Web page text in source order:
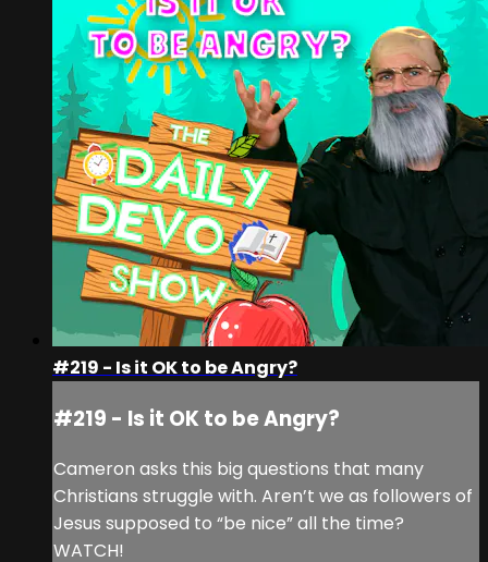
#219 - Is it OK to be Angry?
#219 - Is it OK to be Angry?
Cameron asks this big questions that many
Christians struggle with. Aren’t we as followers of
Jesus supposed to “be nice” all the time?
WATCH!